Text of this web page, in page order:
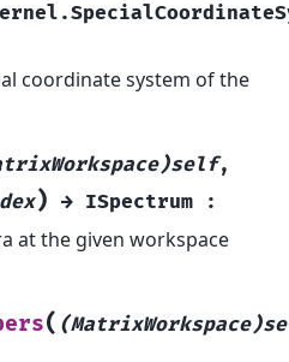
coordinate system of the
,
) → ISpectrum :
at the given workspace
(